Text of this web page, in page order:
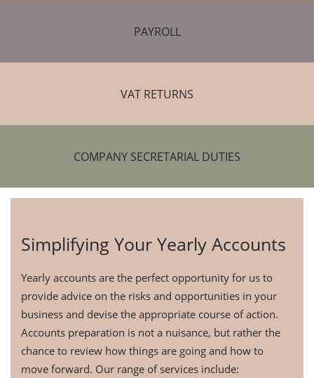
PAYROLL
VAT RETURNS
COMPANY SECRETARIAL DUTIES
Simplifying Your Yearly Accounts
Yearly accounts are the perfect opportunity for us to
provide advice on the risks and opportunities in your
business and devise the appropriate course of action.
Accounts preparation is not a nuisance, but rather the
chance to review how things are going and how to
move forward. Our range of services include: